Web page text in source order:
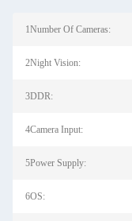
1Number Of Cameras:
2Night Vision:
3DDR:
4Camera Input:
5Power Supply:
6OS: